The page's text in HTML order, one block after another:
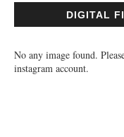
DIGITAL
No any image found.
instagram account.